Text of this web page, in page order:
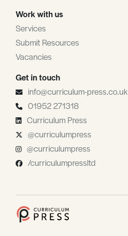
Work with us
Services
Submit Resources
Vacancies
Get in touch
info@curriculum-press.co.uk
01952 271318
Curriculum Press
@curriculumpress
@curriculumpress
/curriculumpressltd